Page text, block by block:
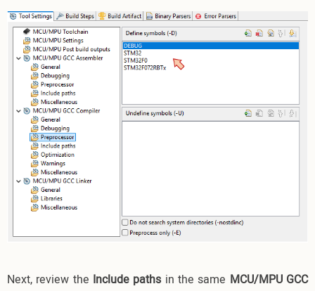
Next, review the Include paths in the same MCU/MPU GCC